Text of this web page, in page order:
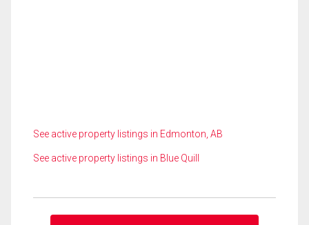
See active property listings in Edmonton, AB
See active property listings in Blue Quill